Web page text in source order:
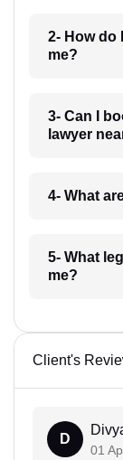
2- How do
me?
3- Can I
lawyer
4- What
5- What
me?
Client's
D
01